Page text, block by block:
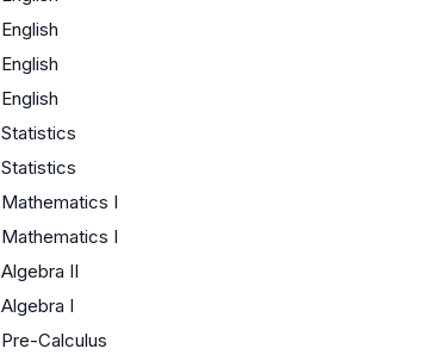
English
English
English
Statistics
Statistics
Mathematics I
Mathematics I
Algebra II
Algebra I
Pre-Calculus